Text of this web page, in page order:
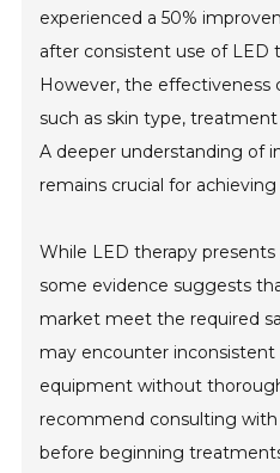
experienced a 50%
after consistent use of LED
However, the effectiveness
such as skin type,
A deeper understanding of
remains crucial for
While LED therapy
some evidence suggests
market meet the required
may encounter
equipment without
recommend consulting with
before beginning